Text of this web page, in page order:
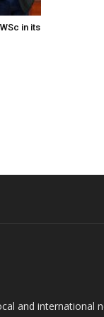
in its
and international